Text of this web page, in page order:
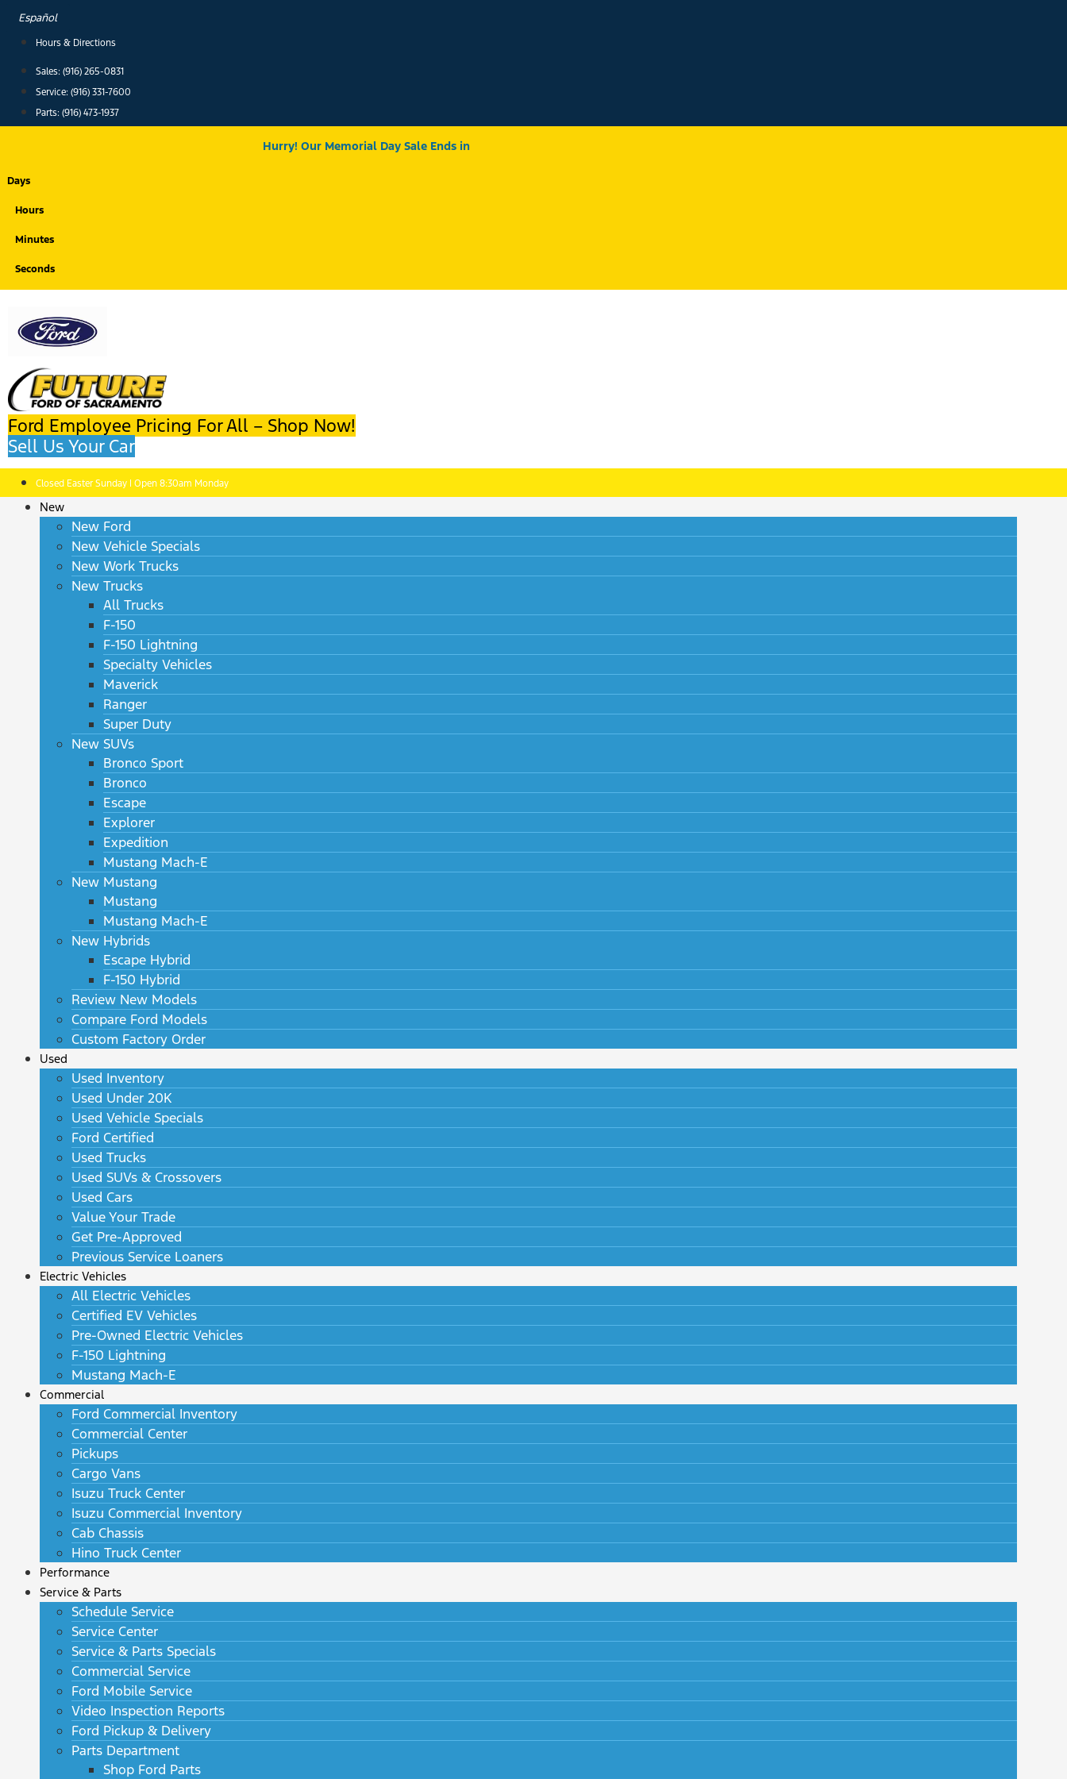
content
Español
Hours & Directions
Sales: (916) 265-0831
Service: (916) 331-7600
Parts: (916) 473-1937
Hurry! Our Memorial Day Sale Ends in
Days
Hours
Minutes
Seconds
Ford Employee Pricing For All – Shop Now!
Sell Us Your Car
Closed Easter Sunday | Open 8:30am Monday
New
New Ford
New Vehicle Specials
New Work Trucks
New Trucks
All Trucks
F-150
F-150 Lightning
Specialty Vehicles
Maverick
Ranger
Super Duty
New SUVs
Bronco Sport
Bronco
Escape
Explorer
Expedition
Mustang Mach-E
New Mustang
Mustang
Mustang Mach-E
New Hybrids
Escape Hybrid
F-150 Hybrid
Review New Models
Compare Ford Models
Custom Factory Order
Used
Used Inventory
Used Under 20K
Used Vehicle Specials
Ford Certified
Used Trucks
Used SUVs & Crossovers
Used Cars
Value Your Trade
Get Pre-Approved
Previous Service Loaners
Electric Vehicles
All Electric Vehicles
Certified EV Vehicles
Pre-Owned Electric Vehicles
F-150 Lightning
Mustang Mach-E
Commercial
Ford Commercial Inventory
Commercial Center
Pickups
Cargo Vans
Isuzu Truck Center
Isuzu Commercial Inventory
Cab Chassis
Hino Truck Center
Performance
Service & Parts
Schedule Service
Service Center
Service & Parts Specials
Commercial Service
Ford Mobile Service
Video Inspection Reports
Ford Pickup & Delivery
Parts Department
Shop Ford Parts